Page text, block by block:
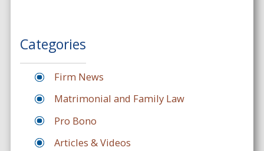
Categories
Firm News
Matrimonial and Family Law
Pro Bono
Articles & Videos